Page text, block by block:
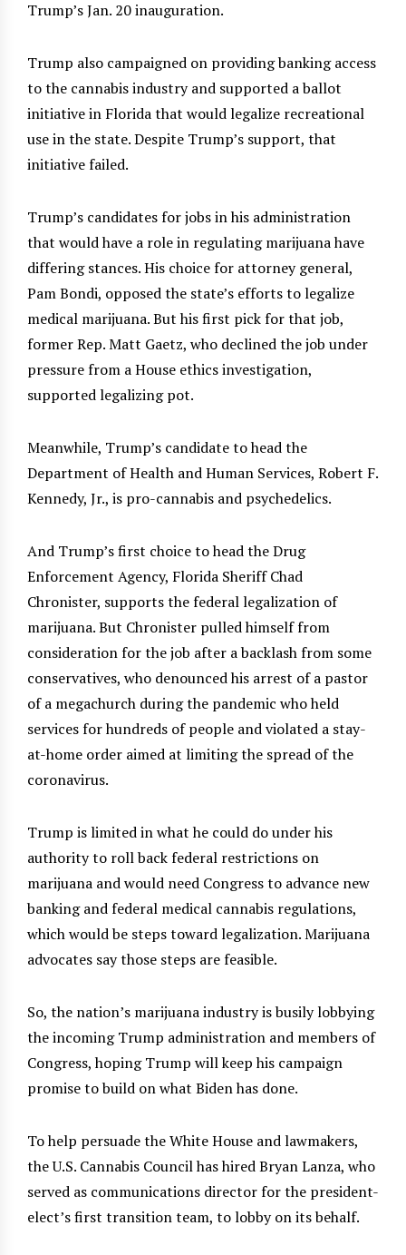
Trump’s Jan. 20 inauguration.
Trump also campaigned on providing banking access
to the cannabis industry and supported a ballot
initiative in Florida that would legalize recreational
use in the state. Despite Trump’s support, that
initiative failed.
Trump’s candidates for jobs in his administration
that would have a role in regulating marijuana have
differing stances. His choice for attorney general,
Pam Bondi, opposed the state’s efforts to legalize
medical marijuana. But his first pick for that job,
former Rep. Matt Gaetz, who declined the job under
pressure from a House ethics investigation,
supported legalizing pot.
Meanwhile, Trump’s candidate to head the
Department of Health and Human Services, Robert F.
Kennedy, Jr., is pro-cannabis and psychedelics.
And Trump’s first choice to head the Drug
Enforcement Agency, Florida Sheriff Chad
Chronister, supports the federal legalization of
marijuana. But Chronister pulled himself from
consideration for the job after a backlash from some
conservatives, who denounced his arrest of a pastor
of a megachurch during the pandemic who held
services for hundreds of people and violated a stay-
at-home order aimed at limiting the spread of the
coronavirus.
Trump is limited in what he could do under his
authority to roll back federal restrictions on
marijuana and would need Congress to advance new
banking and federal medical cannabis regulations,
which would be steps toward legalization. Marijuana
advocates say those steps are feasible.
So, the nation’s marijuana industry is busily lobbying
the incoming Trump administration and members of
Congress, hoping Trump will keep his campaign
promise to build on what Biden has done.
To help persuade the White House and lawmakers,
the U.S. Cannabis Council has hired Bryan Lanza, who
served as communications director for the president-
elect’s first transition team, to lobby on its behalf.